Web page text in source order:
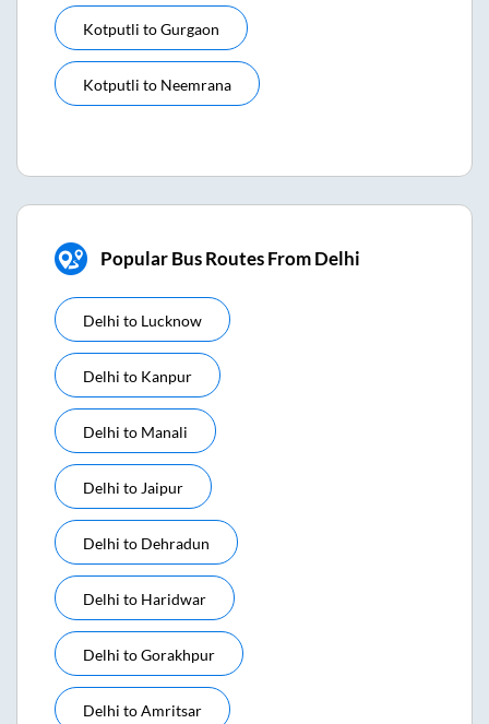
Kotputli toGurgaon
Kotputli to Neemrana
Popular Bus Routes From Delhi
Delhi to Lucknow
Delhi to Kanpur
Delhi to Manali
Delhi to Jaipur
Delhi to Dehradun
Delhi to Haridwar
Delhi toGorakhpur
Delhi toAmritsar